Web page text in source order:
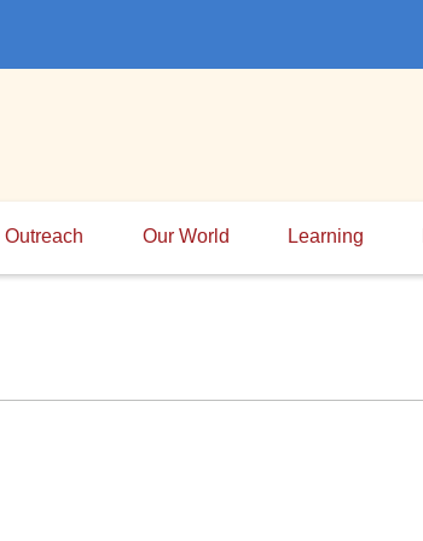
Outreach Our World Learning